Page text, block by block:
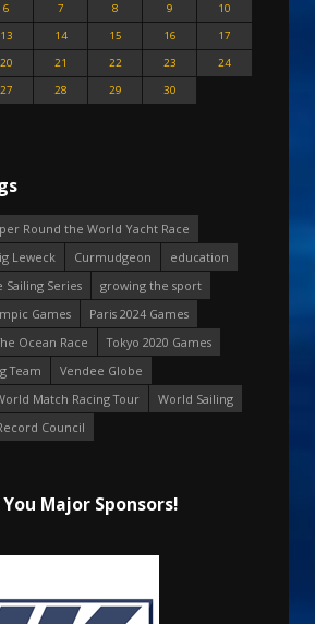
6 7 8 9
10
13 14 15 16
17
20 21 22 23
24
27 28 29 30
Round the World Yacht Race
Leweck Curmudgeon
education
Sailing Series
growing the sport
Games
Paris 2024 Games
Ocean Race
Tokyo 2020 Games
Team
Vendee Globe
Match Racing Tour
World Sailing
Council
Major Sponsors!